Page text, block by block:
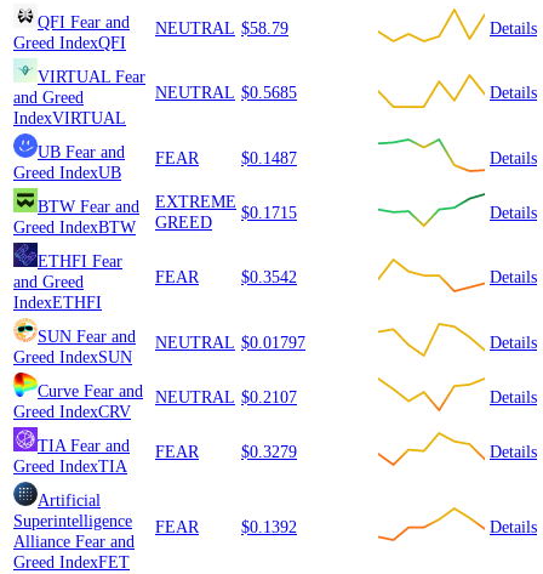
QFI Fear and
Greed IndexQFI
NEUTRAL $58.79 Details
VIRTUAL Fear
and Greed
IndexVIRTUAL
NEUTRAL $0.5685 Details
UB Fear and
Greed IndexUB
FEAR $0.1487 Details
BTW Fear and
Greed IndexBTW
EXTREME
GREED
$0.1715 Details
ETHFI Fear
and Greed
IndexETHFI
FEAR $0.3542 Details
SUN Fear and
Greed IndexSUN
NEUTRAL $0.01797 Details
Curve Fear and
Greed IndexCRV
NEUTRAL $0.2107 Details
TIA Fear and
Greed IndexTIA
FEAR $0.3279 Details
Artificial
Superintelligence
Alliance Fear and
Greed IndexFET
FEAR $0.1392 Details